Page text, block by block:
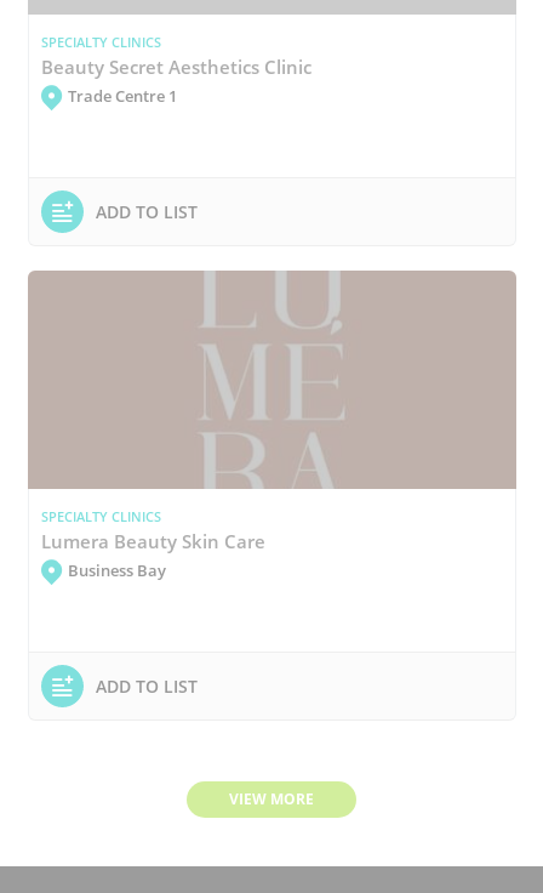
SPECIALTY CLINICS
Beauty Secret Aesthetics Clinic
Trade Centre 1
ADD TO LIST
SPECIALTY CLINICS
Lumera Beauty Skin Care
Business Bay
ADD TO LIST
VIEW MORE